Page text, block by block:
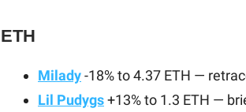
ETH
Milady-18% to 4.37 ETH —
Lil Pudygs+13% to 1.3 ETH —